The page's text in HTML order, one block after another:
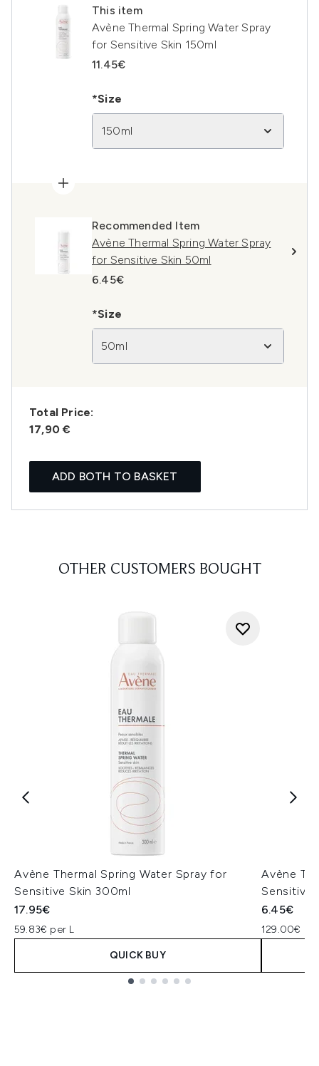
This item
Avène Thermal Spring Water Spray
for Sensitive Skin 150ml
11.45€
*Size
150ml
Recommended Item
Avène Thermal Spring Water Spray
for Sensitive Skin 50ml
6.45€
*Size
50ml
Total Price:
17,90 €
ADD BOTH TO BASKET
OTHER CUSTOMERS BOUGHT
Avène Thermal Spring Water Spray for
Sensitive Skin 300ml
17.95€
59.83€ per L
QUICK BUY
Avène
Sensitive
6.45€
129.00€